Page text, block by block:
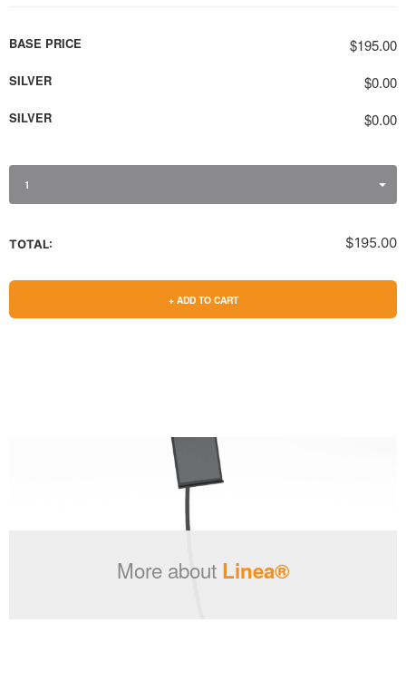
BASE PRICE $195.00
SILVER $0.00
SILVER $0.00
1
TOTAL: $195.00
+ ADD TO CART
More about Linea®